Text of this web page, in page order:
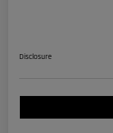
Disclosure